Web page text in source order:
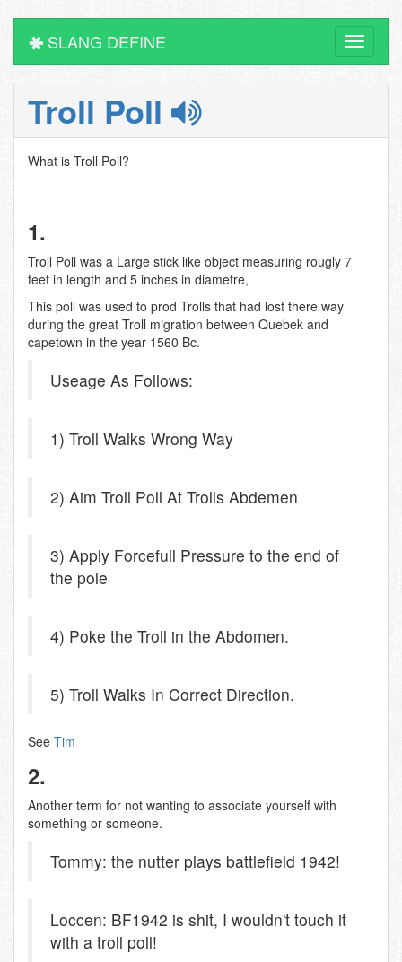
Toggle
SLANG DEFINE
Troll Poll
What is Troll Poll?
1.
Troll Poll was a Large stick like object measuring rougly 7
feet in length and 5 inches in diametre,
This poll was used to prod Trolls that had lost there way
during the great Troll migration between Quebek and
capetown in the year 1560 Bc.
Useage As Follows:
1) Troll Walks Wrong Way
2) Aim Troll Poll At Trolls Abdemen
3) Apply Forcefull Pressure to the end of
the pole
4) Poke the Troll in the Abdomen.
5) Troll Walks In Correct Direction.
See Tim
2.
Another term for not wanting to associate yourself with
something or someone.
Tommy: the nutter plays battlefield 1942!
Loccen: BF1942 is shit, I wouldn't touch it
with a troll poll!